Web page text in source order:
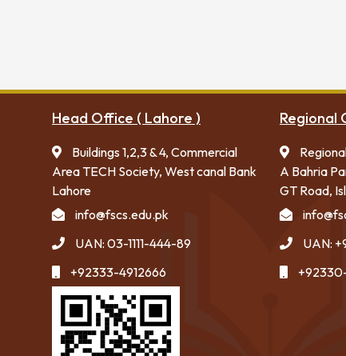
Head Office ( Lahore )
Buildings 1,2,3 & 4, Commercial
Area TECH Society, West canal Bank
Lahore
info@fscs.edu.pk
UAN: 03-1111-444-89
+92333-4912666
Regional
A Bahria
GT Road,
UAN: